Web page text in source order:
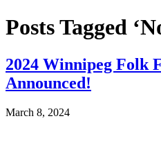
Posts Tagged
2024 Winnipeg Folk
Announced!
March 8, 2024